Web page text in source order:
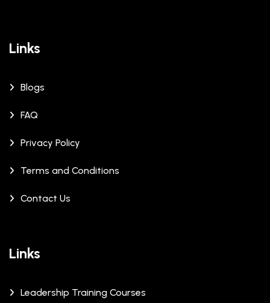
Links
Blogs
FAQ
Privacy Policy
Terms and Conditions
Contact Us
Links
Leadership Training Courses